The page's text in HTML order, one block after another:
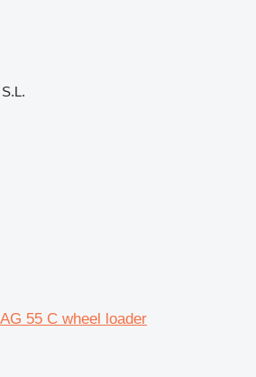
55 C wheel loader